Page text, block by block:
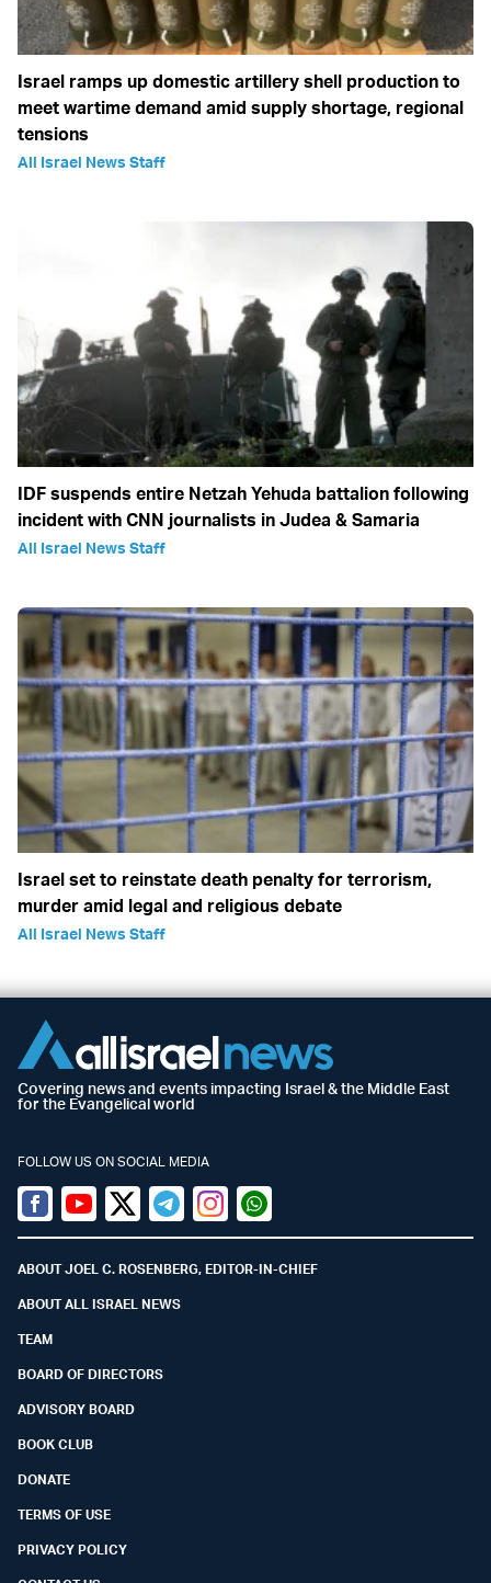
Israel ramps up domestic artillery shell production to
meet wartime demand amid supply shortage, regional
tensions
All Israel News Staff
IDF suspends entire Netzah Yehuda battalion following
incident with CNN journalists in Judea & Samaria
All Israel News Staff
Israel set to reinstate death penalty for terrorism,
murder amid legal and religious debate
All Israel News Staff
Covering news and events impacting Israel & the Middle East
for the Evangelical world
FOLLOW US ON SOCIAL MEDIA
Facebook
YoutubeTwitter (X)
TelegramInstagramWhatsapp
ABOUT JOEL C. ROSENBERG, EDITOR-IN-CHIEF
ABOUT ALL ISRAEL NEWS
TEAM
BOARD OF DIRECTORS
ADVISORY BOARD
BOOK CLUB
DONATE
TERMS OF USE
PRIVACY POLICY